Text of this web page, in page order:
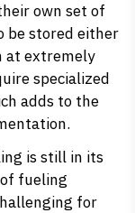
own set of
be stored either
at extremely
specialized
adds to the
is still in its
fueling
for